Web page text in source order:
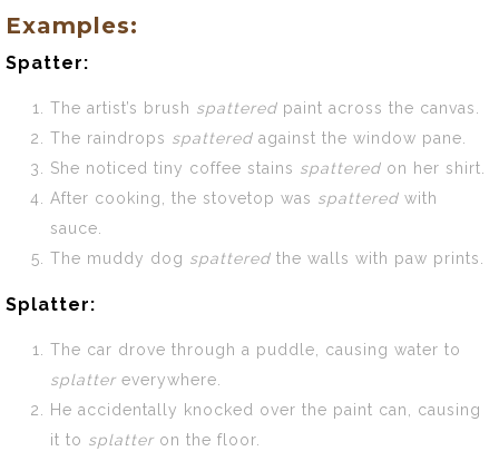
Examples:
Spatter:
The artist’s brush spattered paint across the canvas.
The raindrops spattered against the window pane.
She noticed tiny coffee stains spattered on her shirt.
After cooking, the stovetop was spattered with
sauce.
The muddy dog spattered the walls with paw prints.
Splatter:
The car drove through a puddle, causing water to
splatter everywhere.
He accidentally knocked over the paint can, causing
it to splatter on the floor.